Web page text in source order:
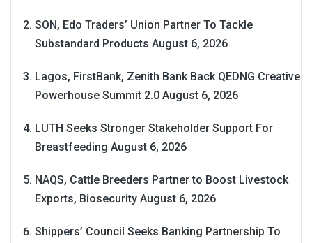
SON, Edo Traders’ Union Partner To Tackle
Substandard Products August 6, 2026
Lagos, FirstBank, Zenith Bank Back QEDNG Creative
Powerhouse Summit 2.0 August 6, 2026
LUTH Seeks Stronger Stakeholder Support For
Breastfeeding August 6, 2026
NAQS, Cattle Breeders Partner to Boost Livestock
Exports, Biosecurity August 6, 2026
Shippers’ Council Seeks Banking Partnership To